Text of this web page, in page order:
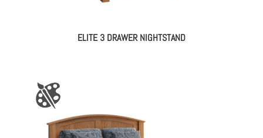
ELITE 3 DRAWER NIGHTSTAND